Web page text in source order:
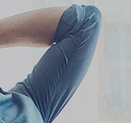
or
higher
to
view,download
Adobe®
Acrobat
Reader.
Louisiana